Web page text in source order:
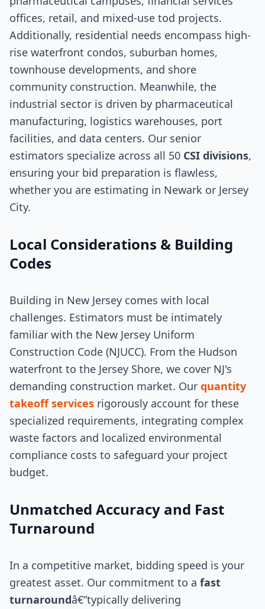
offices, retail, and mixed-use tod projects.
Additionally, residential needs encompass high-
rise waterfront condos, suburban homes,
townhouse developments, and shore
community construction. Meanwhile, the
industrial sector is driven by pharmaceutical
manufacturing, logistics warehouses, port
facilities, and data centers. Our senior
estimators specialize across all 50 CSI divisions,
ensuring your bid preparation is flawless,
whether you are estimating in Newark or Jersey
City.
Local Considerations & Building
Codes
Building in New Jersey comes with local
challenges. Estimators must be intimately
familiar with the New Jersey Uniform
Construction Code (NJUCC). From the Hudson
waterfront to the Jersey Shore, we cover NJ's
demanding construction market. Our quantity
takeoff services rigorously account for these
specialized requirements, integrating complex
waste factors and localized environmental
compliance costs to safeguard your project
budget.
Unmatched Accuracy and Fast
Turnaround
In a competitive market, bidding speed is your
greatest asset. Our commitment to a fast
turnaroundâ€”typically delivering